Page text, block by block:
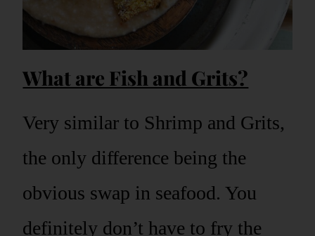
What are Fish and Grits?
Very similar to Shrimp and Grits,
the only difference being the
obvious swap in seafood. You
definitely don’t have to fry the